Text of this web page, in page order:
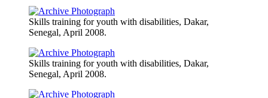
Skills training for youth with disabilities, Dakar,
Senegal, April 2008.
Skills training for youth with disabilities, Dakar,
Senegal, April 2008.